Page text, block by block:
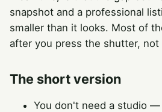
snapshot and a professional
smaller than it looks. Most of
after you press the shutter, not
The short version
You don't need a studio —